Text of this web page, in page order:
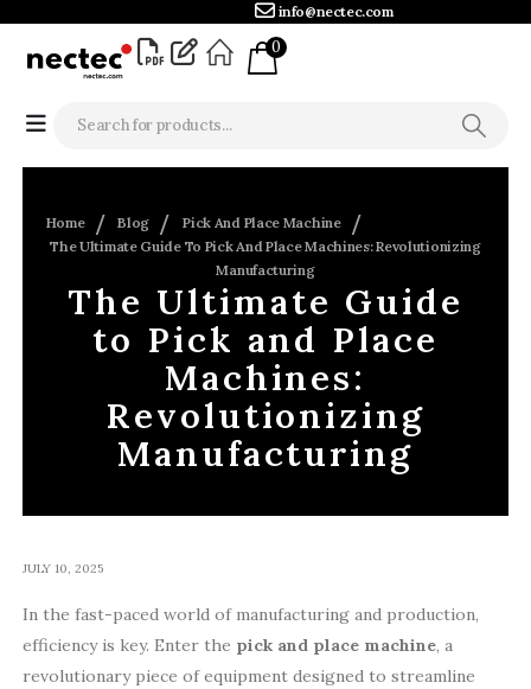
info@nectec.com
0
Home Blog
Pick And Place Machine
The Ultimate Guide To Pick And Place Machines: Revolutionizing
Manufacturing
The Ultimate Guide
to Pick and Place
Machines:
Revolutionizing
Manufacturing
JULY 10, 2025
In the fast-paced world of manufacturing and production,
efficiency is key. Enter the pick and place machine, a
revolutionary piece of equipment designed to streamline